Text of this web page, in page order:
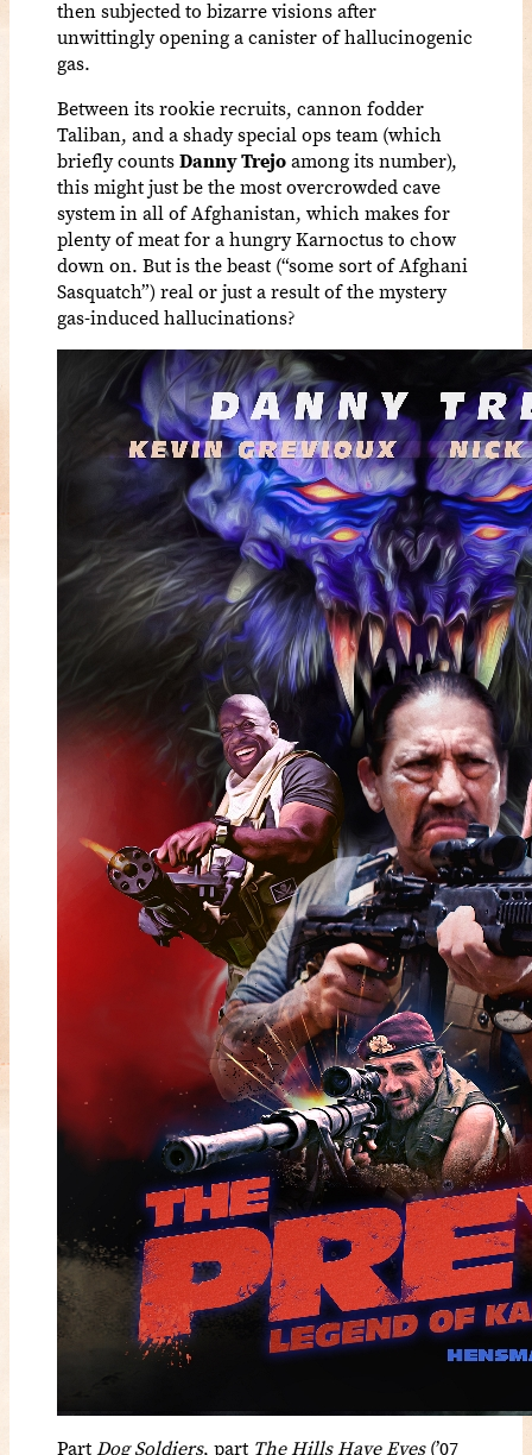
then subjected to bizarre visions after
unwittingly opening a canister of hallucinogenic
gas.
Between its rookie recruits, cannon fodder
Taliban, and a shady special ops team (which
briefly countsDanny Trejoamong its number),
this might just be the most overcrowded cave
system in all of Afghanistan, which makes for
plenty of meat for a hungry Karnoctus to chow
down on. But is the beast (“some sort of Afghani
Sasquatch”) real or just a result of the mystery
gas-induced hallucinations?
PartDog Soldiers, part The Hills Have Eyes(’07